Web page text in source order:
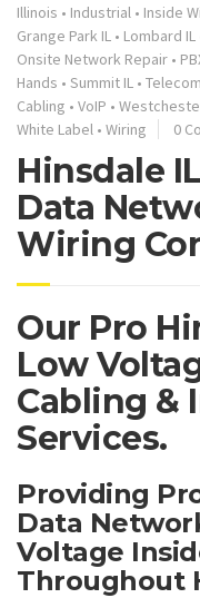
Illinois • Industrial • Inside
Grange Park IL • Lombard IL
Onsite Network Repair •
Hands • Summit IL •
Cabling • VoIP •
White Label • Wiring 0
Hinsdale
Data
Wiring
Our Pro
Low
Cabling &
Services.
Providing
Data
Voltage
Throughout